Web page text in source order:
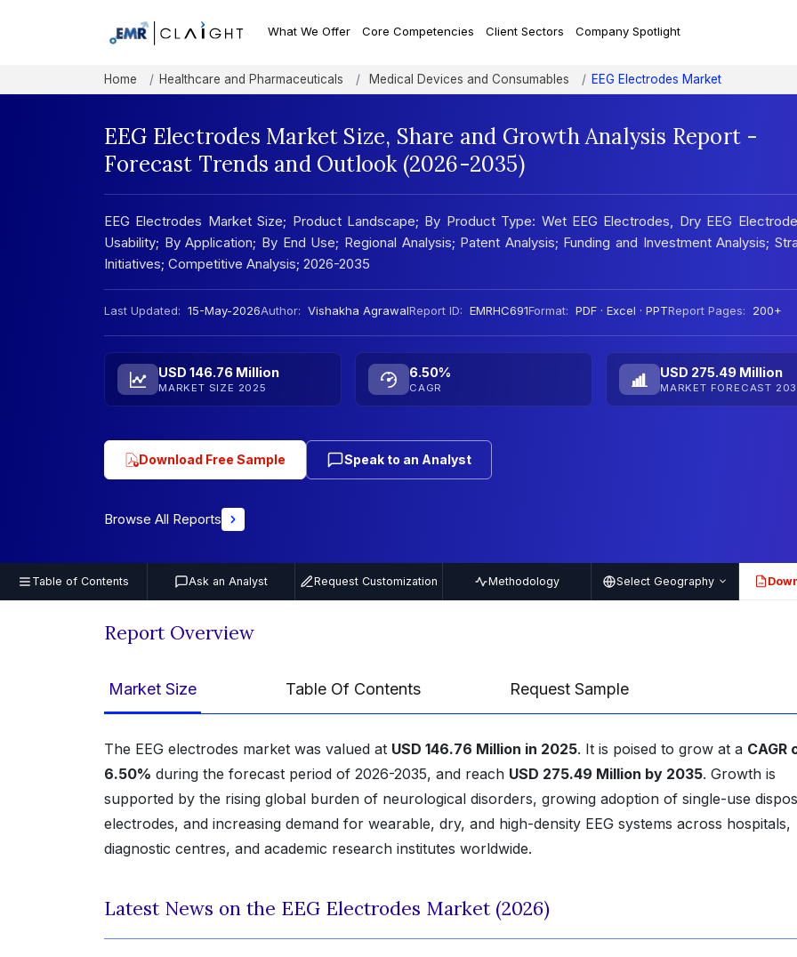
What We Offer Core Competencies Client Sectors Company Spotlight
Home Healthcare and Pharmaceuticals Medical Devices and Consumables EEG Electrodes Market
EEG Electrodes Market Size, Share and Growth Analysis Report -
Forecast Trends and Outlook (2026-2035)
EEG Electrodes Market Size; Product Landscape; By Product Type: Wet EEG Electrodes, Dry EEG
Usability; By Application; By End Use; Regional Analysis; Patent Analysis; Funding and Investment Analysis;
Initiatives; Competitive Analysis; 2026-2035
Last Updated: 15-May-2026Author: Vishakha AgrawalReport ID: EMRHC691Format: PDF · Excel · PPTReport Pages: 200+
USD 146.76 Million
MARKET SIZE 2025
6.50%
CAGR
USD 275.49 Million
MARKET FORECAST
Download Free Sample Speak to an Analyst
Browse All Reports
Table of Contents Ask an Analyst Request Customization Methodology Select Geography PDF
Report Overview
Market Size Table Of Contents Request Sample
The EEG electrodes market was valued at USD 146.76 Million in 2025. It is poised to grow at a CAGR
6.50% during the forecast period of 2026-2035, and reach USD 275.49 Million by 2035. Growth is
supported by the rising global burden of neurological disorders, growing adoption of single-use
electrodes, and increasing demand for wearable, dry, and high-density EEG systems across hospitals,
diagnostic centres, and academic research institutes worldwide.
Latest News on the EEG Electrodes Market (2026)